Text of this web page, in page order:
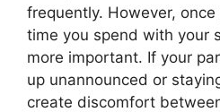
frequently. However,
time you spend with your
more important. If your
up unannounced or
create discomfort